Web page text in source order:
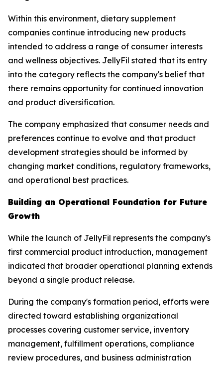
Within this environment, dietary supplement
companies continue introducing new products
intended to address a range of consumer interests
and wellness objectives. JellyFil stated that its entry
into the category reflects the company's belief that
there remains opportunity for continued innovation
and product diversification.
The company emphasized that consumer needs and
preferences continue to evolve and that product
development strategies should be informed by
changing market conditions, regulatory frameworks,
and operational best practices.
Building an Operational Foundation for Future
Growth
While the launch of JellyFil represents the company's
first commercial product introduction, management
indicated that broader operational planning extends
beyond a single product release.
During the company's formation period, efforts were
directed toward establishing organizational
processes covering customer service, inventory
management, fulfillment operations, compliance
review procedures, and business administration